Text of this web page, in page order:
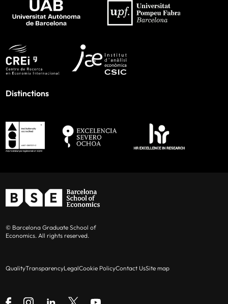
Distinctions
© Barcelona Graduate School of
Economics. All rights reserved.
QualityTransparencyLegalCookie PolicyContact UsSite map